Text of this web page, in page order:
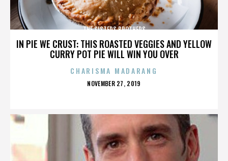
IN PIE WE CRUST: THIS ROASTED VEGGIES AND YELLOW
CURRY POT PIE WILL WIN YOU OVER
THE SISTERS BROTHERS
CHARISMA MADARANG
POSTED
NOVEMBER 27, 2019